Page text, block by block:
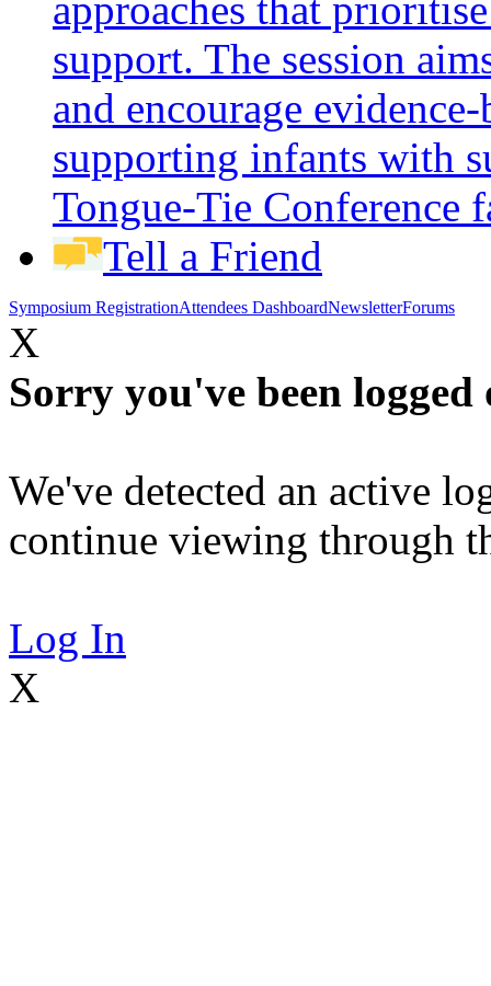
approaches that
support. The session
and encourage
supporting infants with
Tongue-Tie Conference
Tell a Friend
Symposium RegistrationAttendees DashboardNewsletterForums
X
Sorry you've been logged
We've detected an active
continue viewing through
Log In
X